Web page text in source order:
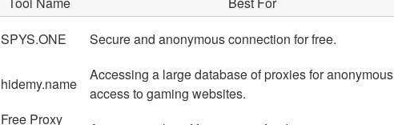
SPYS.ONE
Secure and anonymous connection for free.
hidemy.name
Accessing a large database of proxies for anonymous
access to gaming websites.
Free Proxy